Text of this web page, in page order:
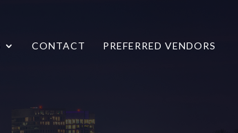
CONTACT PREFERRED VENDORS